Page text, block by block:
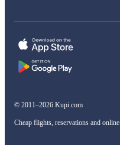
© 2011–2026 Kupi.com
Cheap flights, reservations and